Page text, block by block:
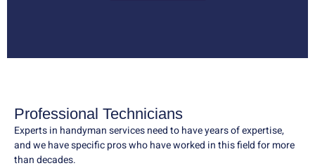
Professional Technicians
Experts in handyman services need to have years of expertise,
and we have specific pros who have worked in this field for more
than decades.